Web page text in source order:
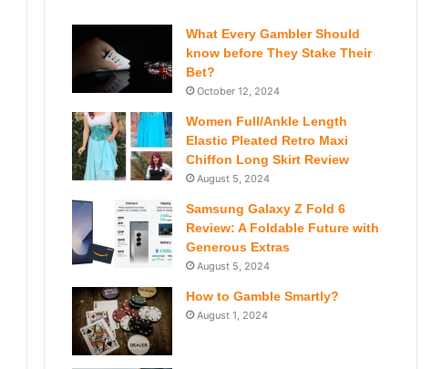
What Every Gambler Should
know before They Stake Their
Bet?
October 12, 2024
Women Full/Ankle Length
Elastic Pleated Retro Maxi
Chiffon Long Skirt Review
August 5, 2024
Samsung Galaxy Z Fold 6
Review: A Foldable Future with
Generous Extras
August 5, 2024
How to Gamble Smartly?
August 1, 2024